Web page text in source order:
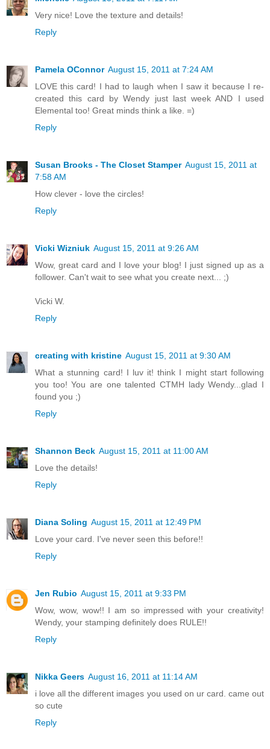
Very nice! Love the texture and details!
Reply
Pamela OConnor August 15, 2011 at 7:24 AM
LOVE this card! I had to laugh when I saw it because I re-
created this card by Wendy just last week AND I used
Elemental too! Great minds think a like. =)
Reply
Susan Brooks - The Closet Stamper August 15, 2011 at
7:58 AM
How clever - love the circles!
Reply
Vicki Wizniuk August 15, 2011 at 9:26 AM
Wow, great card and I love your blog! I just signed up as a
follower. Can't wait to see what you create next... ;)
Vicki W.
Reply
creating with kristine August 15, 2011 at 9:30 AM
What a stunning card! I luv it! think I might start following
you too! You are one talented CTMH lady Wendy...glad I
found you ;)
Reply
Shannon Beck August 15, 2011 at 11:00 AM
Love the details!
Reply
Diana Soling August 15, 2011 at 12:49 PM
Love your card. I've never seen this before!!
Reply
Jen Rubio August 15, 2011 at 9:33 PM
Wow, wow, wow!! I am so impressed with your creativity!
Wendy, your stamping definitely does RULE!!
Reply
Nikka Geers August 16, 2011 at 11:14 AM
i love all the different images you used on ur card. came out
so cute
Reply